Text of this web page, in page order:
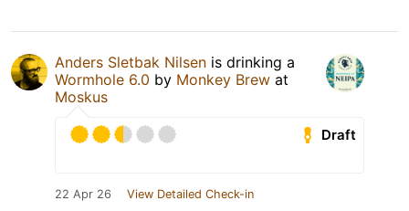
Anders Sletbak Nilsen is drinking a
Wormhole 6.0 by Monkey Brew at
Moskus
Draft
22 Apr 26 View Detailed Check-in